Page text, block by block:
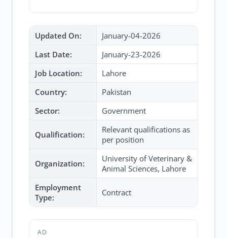
Updated On:
January-04-2026
Last Date:
January-23-2026
Job Location:
Lahore
Country:
Pakistan
Sector:
Government
Qualification:
Relevant qualifications as
per position
Organization:
University of Veterinary &
Animal Sciences, Lahore
Employment
Type:
Contract
AD